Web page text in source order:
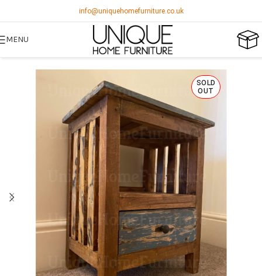
info@uniquehomefurniture.co.uk
MENU
SOLD
OUT